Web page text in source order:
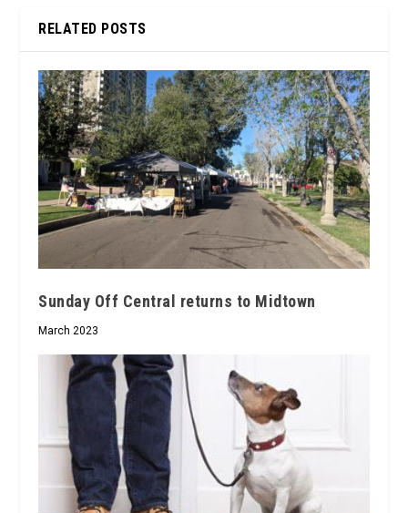
RELATED POSTS
Sunday Off Central returns to Midtown
March 2023